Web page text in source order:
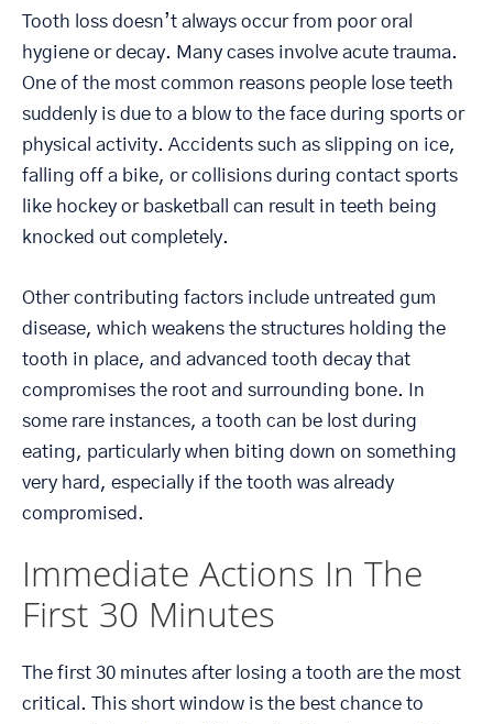
Tooth loss doesn’t always occur from poor oral
hygiene or decay. Many cases involve acute trauma.
One of the most common reasons people lose teeth
suddenly is due to a blow to the face during sports or
physical activity. Accidents such as slipping on ice,
falling off a bike, or collisions during contact sports
like hockey or basketball can result in teeth being
knocked out completely.
Other contributing factors include untreated gum
disease, which weakens the structures holding the
tooth in place, and advanced tooth decay that
compromises the root and surrounding bone. In
some rare instances, a tooth can be lost during
eating, particularly when biting down on something
very hard, especially if the tooth was already
compromised.
Immediate Actions In The
First 30 Minutes
The first 30 minutes after losing a tooth are the most
critical. This short window is the best chance to